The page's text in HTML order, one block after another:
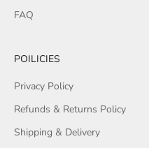
FAQ
POILICIES
Privacy Policy
Refunds & Returns Policy
Shipping & Delivery